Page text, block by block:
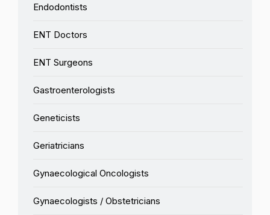
Endodontists
ENT Doctors
ENT Surgeons
Gastroenterologists
Geneticists
Geriatricians
Gynaecological Oncologists
Gynaecologists / Obstetricians